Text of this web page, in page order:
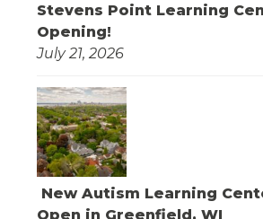
Stevens Point Learning
Opening!
July 21, 2026
New Autism Learning
Open in Greenfield, WI